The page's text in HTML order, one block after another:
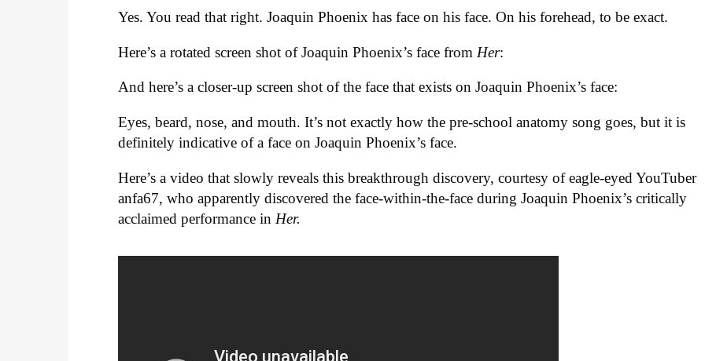
Yes. You read that right. Joaquin Phoenix has face on his face. On his forehead, to be exact.
Here’s a rotated screen shot of Joaquin Phoenix’s face from Her:
And here’s a closer-up screen shot of the face that exists on Joaquin Phoenix’s face:
Eyes, beard, nose, and mouth. It’s not exactly how the pre-school anatomy song goes, but it is
definitely indicative of a face on Joaquin Phoenix’s face.
Here’s a video that slowly reveals this breakthrough discovery, courtesy of eagle-eyed YouTuber
anfa67, who apparently discovered the face-within-the-face during Joaquin Phoenix’s critically
acclaimed performance in Her.